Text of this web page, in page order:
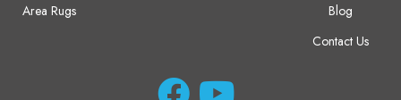
Area Rugs
Blog
Contact Us